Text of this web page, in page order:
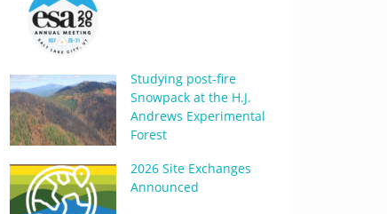
Studying post-fire
Snowpack at the H.J.
Andrews Experimental
Forest
2026 Site Exchanges
Announced